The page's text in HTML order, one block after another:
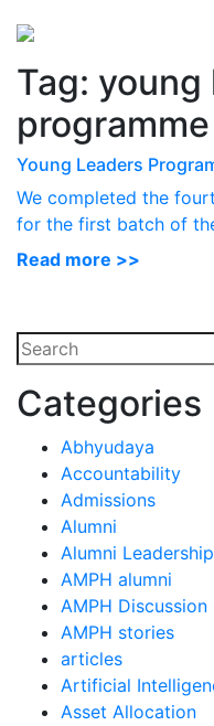
Tag: young
programme
Young Leaders
We completed the
for the first batch of
Read more >>
Categories
Abhyudaya
Accountability
Admissions
Alumni
Alumni
AMPH alumni
AMPH Discussion
AMPH stories
articles
Artificial
Asset Allocation